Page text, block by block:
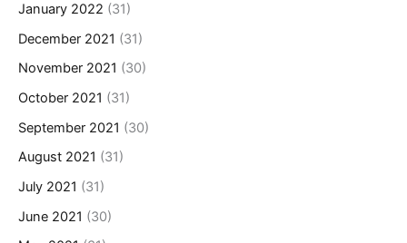
January 2022 (31)
December 2021 (31)
November 2021 (30)
October 2021 (31)
September 2021 (30)
August 2021 (31)
July 2021 (31)
June 2021 (30)